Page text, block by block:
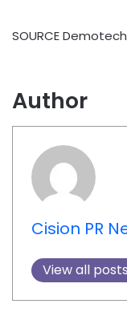
SOURCE
Author
Cision PR
View all posts